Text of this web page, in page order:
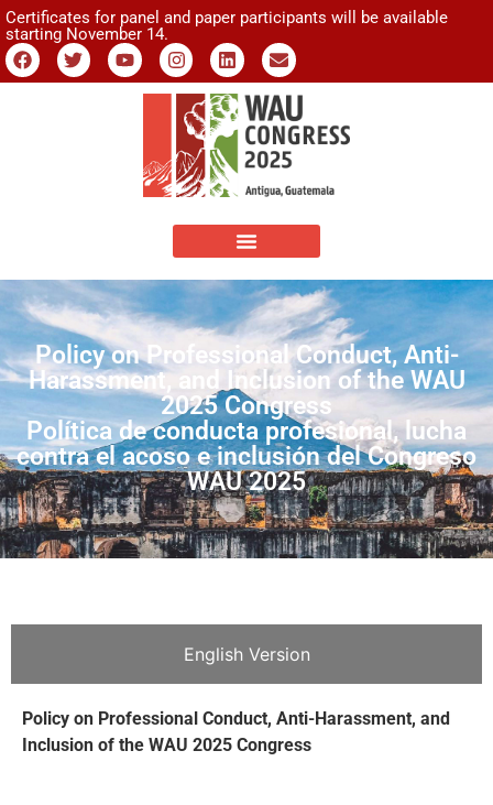
Certificates for panel and paper participants will be available
starting November 14.
Policy on Professional Conduct, Anti-
Harassment, and Inclusion of the WAU
2025 Congress
Política de conducta profesional, lucha
contra el acoso e inclusión del Congreso
WAU 2025
English Version
Policy on Professional Conduct, Anti-Harassment, and
Inclusion of the WAU 2025 Congress